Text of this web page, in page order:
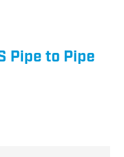
Pipe to Pipe